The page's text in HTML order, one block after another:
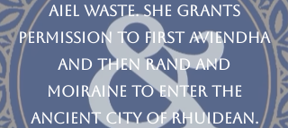
Aiel Waste. She grants
permission to first Aviendha
and then Rand and
Moiraine to enter the
ancient city of Rhuidean.